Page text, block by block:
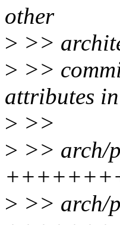
other
> >>
> >>
attributes
> >>
> >> arch/
> >> arch/